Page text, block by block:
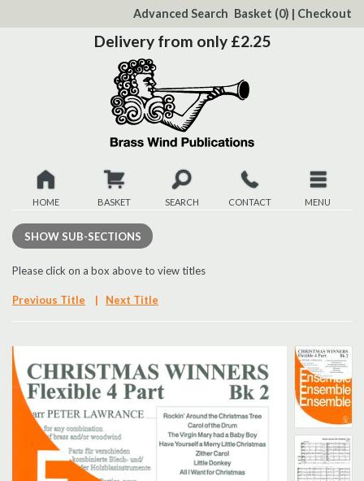
Content
Advanced Search Basket (0) | Checkout
Delivery from only £2.25
HOME BASKET SEARCH CONTACT MENU
New
Christmas
Browse
Search
UK Retailers
Contact Us
SHOW SUB-SECTIONS
Please click on a box above to view titles
Previous Title | Next Title